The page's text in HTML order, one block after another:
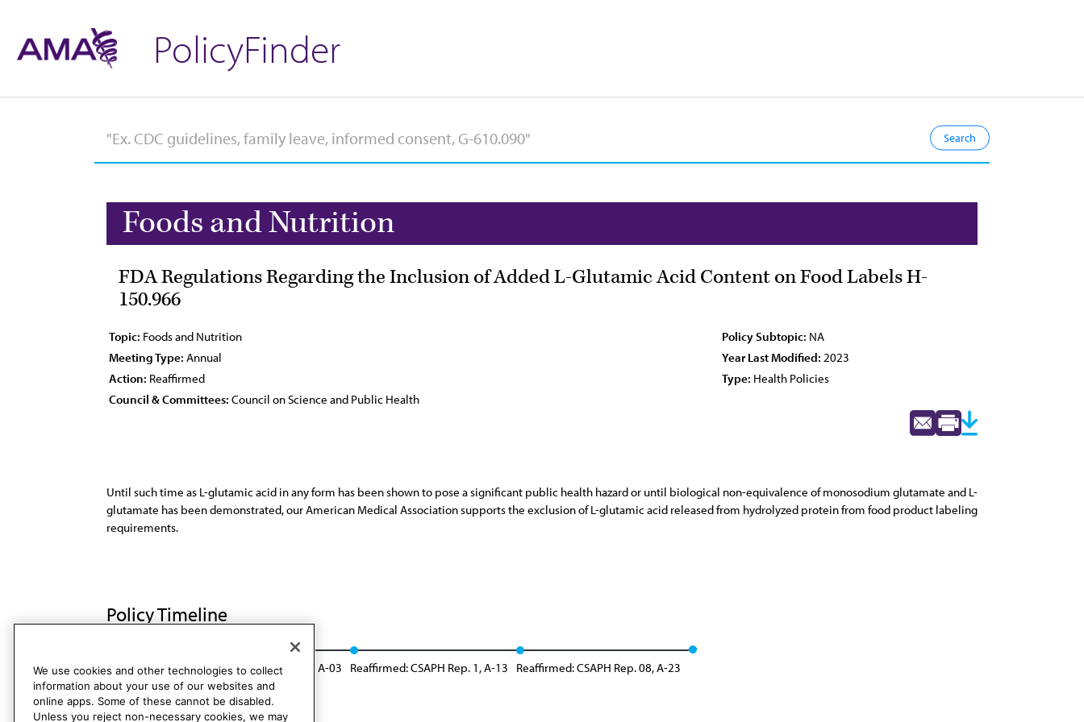
PolicyFinder
Foods and Nutrition
FDA Regulations Regarding the Inclusion of Added L-Glutamic Acid Content on Food Labels H-
150.966
Topic: Foods and Nutrition Policy Subtopic: NA
Meeting Type: Annual Year Last Modified: 2023
Action: Reaffirmed Type: Health Policies
Council & Committees: Council on Science and Public Health
Until such time as L-glutamic acid in any form has been shown to pose a significant public health hazard or until biological non-equivalence of monosodium glutamate and L-
glutamate has been demonstrated, our American Medical Association supports the exclusion of L-glutamic acid released from hydrolyzed protein from food product labeling
requirements.
Policy Timeline
CSA Rep. D, A-92 Reaffirmed: CSA Rep. 8, A-03 Reaffirmed: CSAPH Rep. 1, A-13 Reaffirmed: CSAPH Rep. 08, A-23
We use cookies and other technologies to collect
information about your use of our websites and
online apps. Some of these cannot be disabled.
Unless you reject non-necessary cookies, we may